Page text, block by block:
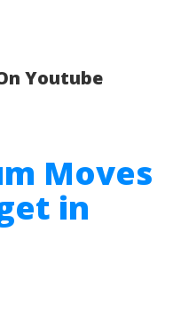
Youtube
Moves
in